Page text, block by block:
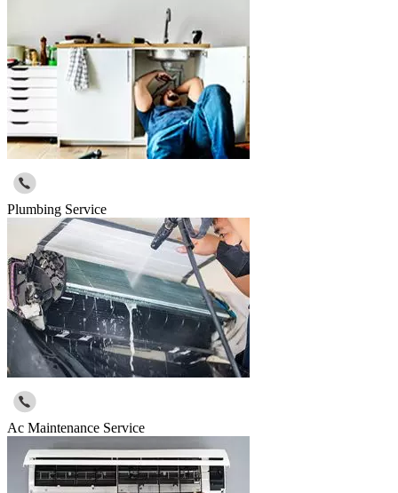
Plumbing Service
Ac Maintenance Service